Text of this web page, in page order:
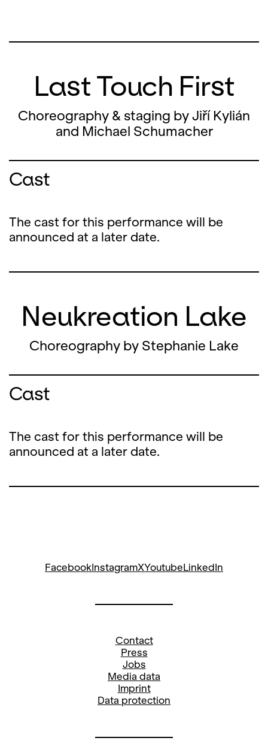
Last Touch First
Choreography & staging by Jiří Kylián
and Michael Schumacher
Cast
The cast for this performance will be
announced at a later date.
Neukreation Lake
Choreography by Stephanie Lake
Cast
The cast for this performance will be
announced at a later date.
FacebookInstagramXYoutubeLinkedIn
Contact
Press
Jobs
Media data
Imprint
Data protection